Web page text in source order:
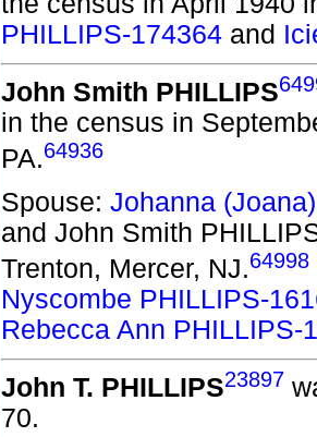
PHILLIPS-174364 and
John Smith PHILLIPS
in the census in
PA.64936
Spouse: Johanna
and John Smith
Trenton, Mercer, NJ.64998
Nyscombe PHILLIPS-
Rebecca Ann PHILLIPS-
John T. PHILLIPS23897
70.